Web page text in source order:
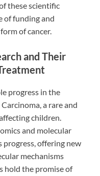
these scientific
of funding and
of cancer.
and Their
progress in the
a rare and
children.
and molecular
offering new
mechanisms
hold the promise of